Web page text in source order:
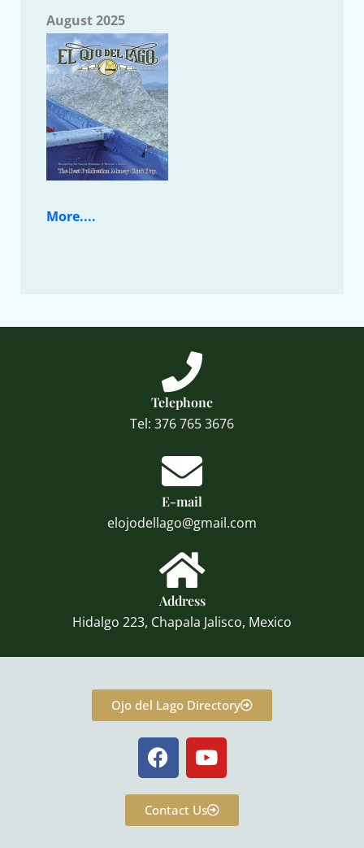
August 2025
More....
Telephone
Tel: 376 765 3676
E-mail
elojodellago@gmail.com
Address
Hidalgo 223, Chapala Jalisco, Mexico
Ojo del Lago Directory
F
a
c
e
b
Y
o
u
t
u
Contact Us